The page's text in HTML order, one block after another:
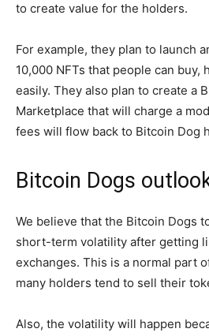
to create value for the holders.
For example, they plan to launch
10,000 NFTs that people can buy,
easily. They also plan to create a
Marketplace that will charge a
fees will flow back to Bitcoin Dog
Bitcoin Dogs
We believe that the Bitcoin Dogs
short-term volatility after getting
exchanges. This is a normal part
many holders tend to sell their
Also, the volatility will happen